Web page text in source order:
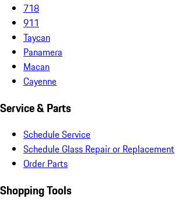
718
911
Taycan
Panamera
Macan
Cayenne
Service & Parts
Schedule Service
Schedule Glass Repair or Replacement
Order Parts
Shopping Tools